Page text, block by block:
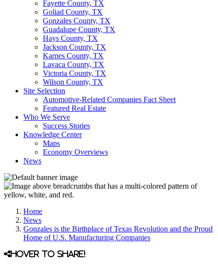
Fayette County, TX
Goliad County, TX
Gonzales County, TX
Guadalupe County, TX
Hays County, TX
Jackson County, TX
Karnes County, TX
Lavaca County, TX
Victoria County, TX
Wilson County, TX
Site Selection
Automotive-Related Companies Fact Sheet
Featured Real Estate
Who We Serve
Success Stories
Knowledge Center
Maps
Economy Overviews
News
Home
News
Gonzales is the Birthplace of Texas Revolution and the Proud
Home of U.S. Manufacturing Companies
Hover to share!